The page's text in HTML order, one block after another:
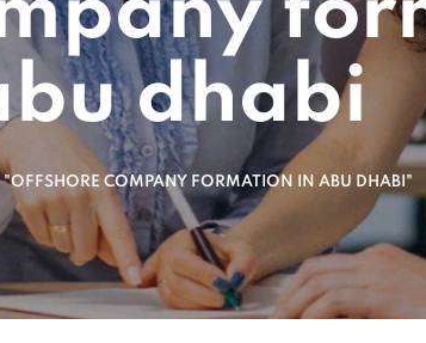
dhabi
"OFFSHORE COMPANY FORMATION IN ABU DHABI"